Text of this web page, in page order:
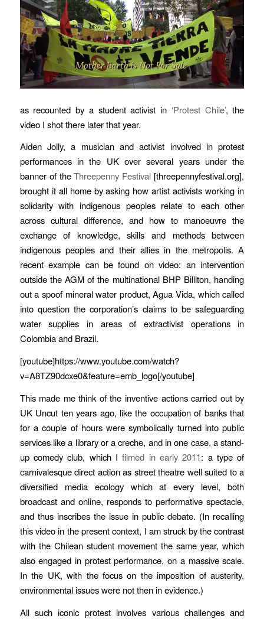
as recounted by a student activist in ‘Protest Chile’, the
video I shot there later that year.
Aiden Jolly, a musician and activist involved in protest
performances in the UK over several years under the
banner of theThreepenny Festival [threepennyfestival.org],
brought it all home by asking how artist activists working in
solidarity with indigenous peoples relate to each other
across cultural difference, and how to manoeuvre the
exchange of knowledge, skills and methods between
indigenous peoples and their allies in the metropolis. A
recent example can be found on video: an intervention
outside the AGM of the multinational BHP Billiton, handing
out a spoof mineral water product, Agua Vida, which called
into question the corporation’s claims to be safeguarding
water supplies in areas of extractivist operations in
Colombia and Brazil.
[youtube]https://www.youtube.com/watch?
v=A8TZ90dcxe0&feature=emb_logo[/youtube]
This made me think of the inventive actions carried out by
UK Uncut ten years ago, like the occupation of banks that
for a couple of hours were symbolically turned into public
services like a library or a creche, and in one case, a stand-
up comedy club, which Ifilmed in early 2011: a type of
carnivalesque direct action as street theatre well suited to a
diversified media ecology which at every level, both
broadcast and online, responds to performative spectacle,
and thus inscribes the issue in public debate. (In recalling
this video in the present context, I am struck by the contrast
with the Chilean student movement the same year, which
also engaged in protest performance, on a massive scale.
In the UK, with the focus on the imposition of austerity,
environmental issues were not then in evidence.)
All such iconic protest involves various challenges and